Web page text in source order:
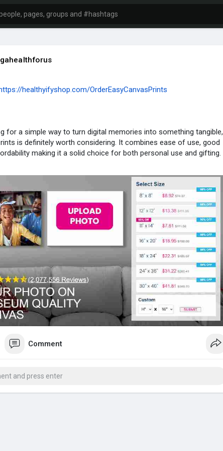
healthyifyshop.com/OrderEasyCanvasPrints
for a simple way to turn digital memories into something tangible,
is definitely worth considering. It combines ease of use, good
making it a solid choice for both personal use and gifting.
:
EasyCanvasPrintsUSA/
EasyC....anvasPrintsOfficialR
Comment